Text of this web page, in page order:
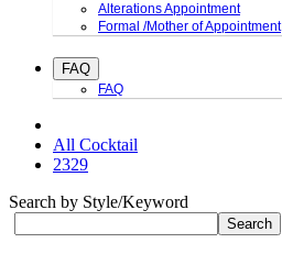
Alterations Appointment
Formal /Mother of Appointment
FAQ
FAQ
All Cocktail
2329
Search by Style/Keyword